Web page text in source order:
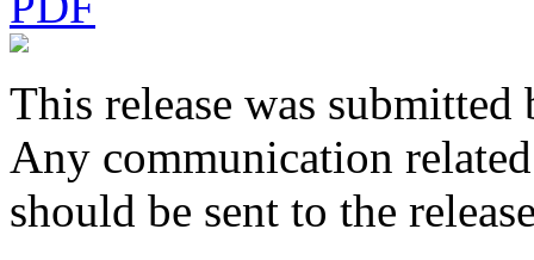
This release was submitted
Any communication
should be sent to the